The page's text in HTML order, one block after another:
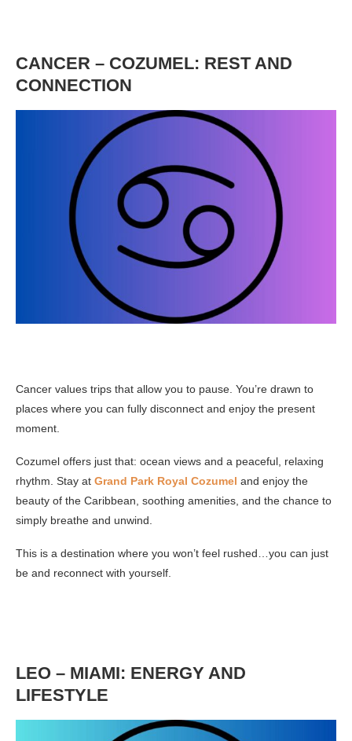
CANCER – COZUMEL: REST AND
CONNECTION
Cancer values trips that allow you to pause. You’re drawn to
places where you can fully disconnect and enjoy the present
moment.
Cozumel offers just that: ocean views and a peaceful, relaxing
rhythm. Stay at Grand Park Royal Cozumel and enjoy the
beauty of the Caribbean, soothing amenities, and the chance to
simply breathe and unwind.
This is a destination where you won’t feel rushed…you can just
be and reconnect with yourself.
LEO – MIAMI: ENERGY AND
LIFESTYLE